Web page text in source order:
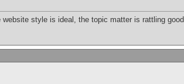
style is ideal, the topic matter is rattling good